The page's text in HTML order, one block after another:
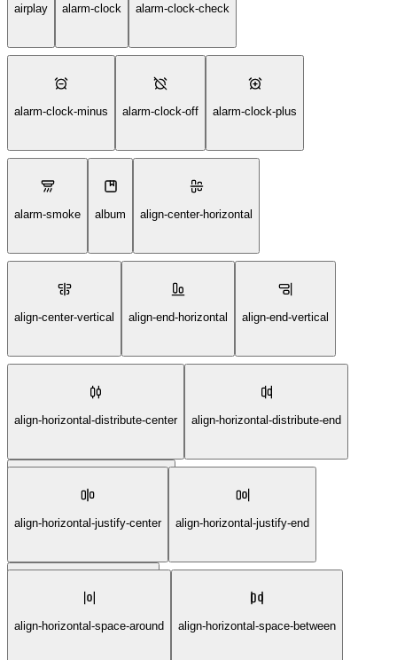
airplay alarm-clock alarm-clock-check
alarm-clock-minus alarm-clock-off alarm-clock-plus
alarm-smoke album align-center-horizontal
align-center-vertical align-end-horizontal align-end-vertical
align-horizontal-distribute-center align-horizontal-distribute-end
align-horizontal-distribute-start
align-horizontal-justify-center align-horizontal-justify-end
align-horizontal-justify-start
align-horizontal-space-around align-horizontal-space-between